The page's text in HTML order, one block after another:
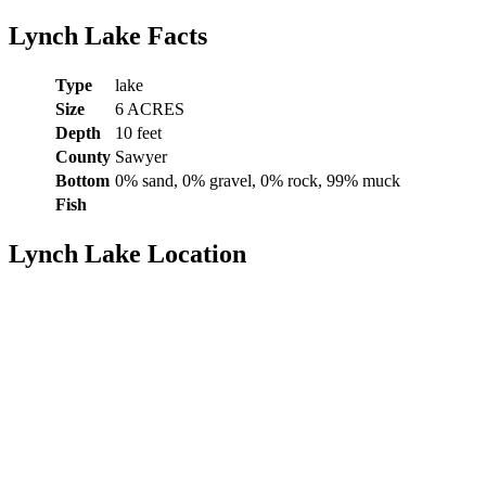
Lynch Lake Facts
Type
lake
Size
6 ACRES
Depth
10 feet
County Sawyer
Bottom 0% sand, 0% gravel, 0% rock, 99% muck
Fish
Lynch Lake Location